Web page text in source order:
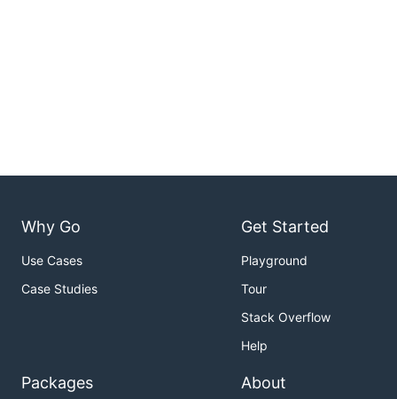
Why Go
Use Cases
Case Studies
Get Started
Playground
Tour
Stack Overflow
Help
Packages About